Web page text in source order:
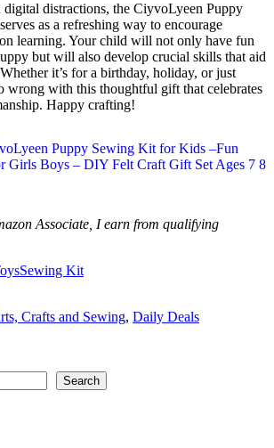
distractions, the CiyvoLyeen Puppy
as a refreshing way to encourage
learning. Your child will not only have fun
but will also develop crucial skills that aid
it’s for a birthday, holiday, or just
wrong with this thoughtful gift that celebrates
Happy crafting!
Associate, I earn from qualifying
Sewing Kit
Crafts and Sewing, Daily Deals
Search